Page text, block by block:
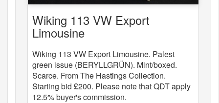
Wiking 113 VW Export
Limousine
Wiking 113 VW Export Limousine. Palest
green issue (BERYLLGRÜN). Mint/boxed.
Scarce. From The Hastings Collection.
Starting bid £200. Please note that QDT apply
12.5% buyer's commission.